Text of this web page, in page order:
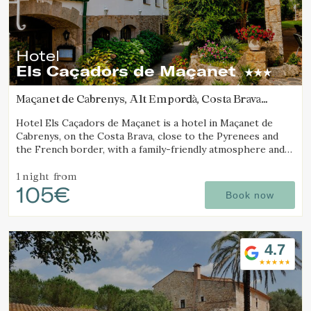
Hotel
Els Caçadors de Maçanet
Maçanet de Cabrenys, Alt Empordà, Costa Brava
Hotel Els Caçadors de Maçanet is a hotel in Maçanet de
Cabrenys, on the Costa Brava, close to the Pyrenees and
the French border, with a family-friendly atmosphere and
1 night from
105€ Book now
4.7